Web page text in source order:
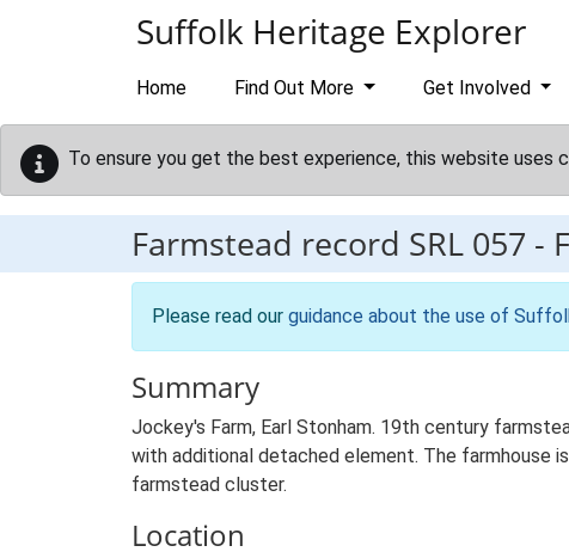
Suffolk Heritage Explorer
Home Find Out More Get Involved
To ensure you get the best experience, this website uses
Farmstead record SRL 057 -
Please read our guidance about the use of
Summary
Jockey's Farm, Earl Stonham. 19th century
with additional detached element. The farmhouse
farmstead cluster.
Location